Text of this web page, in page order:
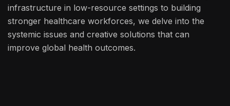
infrastructure in low-resource settings to building
stronger healthcare workforces, we delve into the
systemic issues and creative solutions that can
improve global health outcomes.